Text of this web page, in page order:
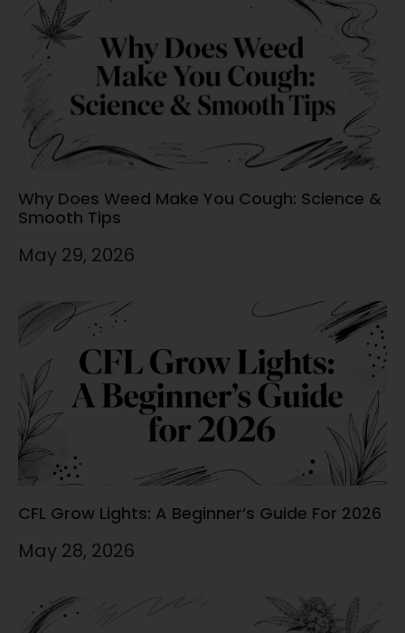
Why Does Weed Make You Cough: Science &
Smooth Tips
May 29, 2026
CFL Grow Lights: A Beginner’s Guide For 2026
May 28, 2026